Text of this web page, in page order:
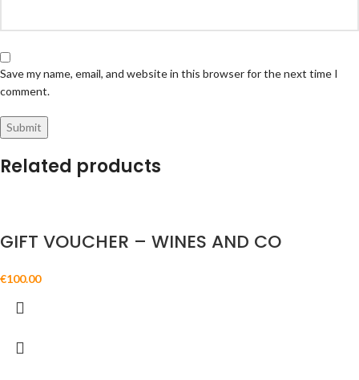
Save my name, email, and website in this browser for the next time I
comment.
Related products
GIFT VOUCHER – WINES AND CO
€100.00